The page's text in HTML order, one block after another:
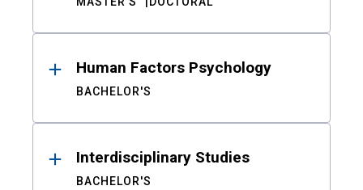
Human Factors Psychology
BACHELOR'S
Interdisciplinary Studies
BACHELOR'S